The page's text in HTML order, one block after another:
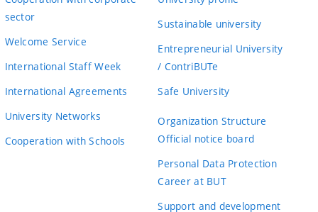
sector
Welcome Service
International Staff Week
International Agreements
University Networks
Cooperation with Schools
Sustainable university
Entrepreneurial University
/ ContriBUTe
Safe University
Organization Structure
Official notice board
Personal Data Protection
Career at BUT
Support and development